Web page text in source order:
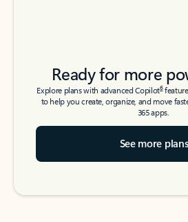
Ready for more
Explore plans with advanced Copilot6
to help you create, organize, and move
365 apps.
See more plans